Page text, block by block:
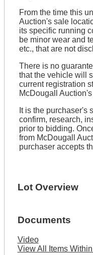
From the time this
Auction's sale
its specific running
be minor wear and
etc., that are not
There is no
that the vehicle will
current registration
McDougall
It is the purchaser's
confirm, research,
prior to bidding.
from McDougall
purchaser accepts
Lot Overview
Documents
Video
View All Items